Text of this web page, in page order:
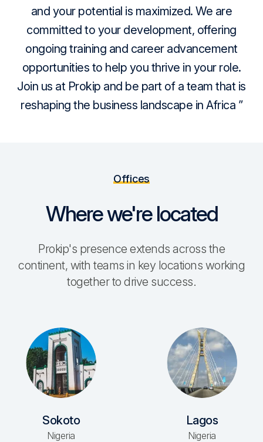
and your potential is maximized.We are
committed to your development, offering
ongoing training and career advancement
opportunities to help you thrive in your role.
Join us at Prokip and be part of a team that is
reshaping the business landscape in Africa
Offices
Where we're located
Prokip's presence extends across the
continent, with teams in key locations working
together to drive success.
Sokoto
Nigeria
Lagos
Nigeria